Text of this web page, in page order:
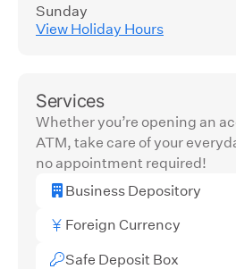
Sunday
View Holiday Hours
Services
Whether you’re opening an
ATM, take care of your
no appointment required!
Business Depository
Foreign Currency
Safe Deposit Box